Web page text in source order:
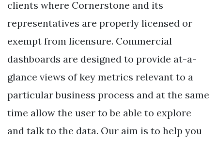
clients where Cornerstone and its
representatives are properly licensed or
exempt from licensure. Commercial
dashboards are designed to provide at-a-
glance views of key metrics relevant to a
particular business process and at the same
time allow the user to be able to explore
and talk to the data. Our aim is to help you